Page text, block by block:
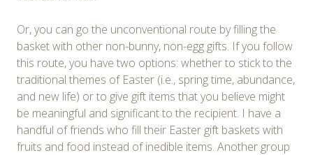
Or, you can go the unconventional route by filling the
basket with other non-bunny, non-egg gifts. If you follow
this route, you have two options: whether to stick to the
traditional themes of Easter (i.e., spring time, abundance,
and new life) or to give gift items that you believe might
be meaningful and significant to the recipient. I have a
handful of friends who fill their Easter gift baskets with
fruits and food instead of inedible items. Another group